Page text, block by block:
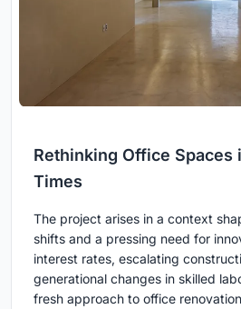
Rethinking Office Spaces
Times
The project arises in a context
shifts and a pressing need for
interest rates, escalating
generational changes in skilled
fresh approach to office